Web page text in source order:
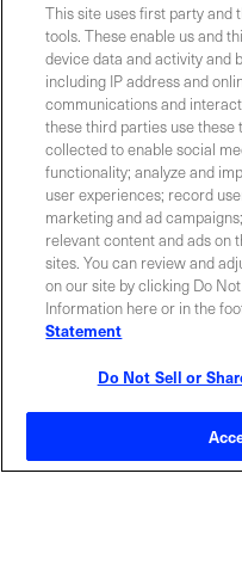
ABOUT US
INVESTOR RELATIONS
EVENTS
CAREERS
This site uses first party and
tools. These enable us and
device data and activity and
including IP address and
communications and
these third parties use
collected to enable social
functionality; analyze and
user experiences; record
marketing and ad
relevant content and ads on
sites. You can review and
on our site by clicking Do
Information here or in the
Statement
Do Not Sell or